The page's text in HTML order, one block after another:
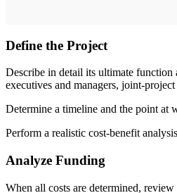
Define the Project
Describe in detail its ultimate
executives and managers, joint-­
Determine a timeline and the point at
Perform a realistic cost-benefit
Analyze Funding
When all costs are determined,